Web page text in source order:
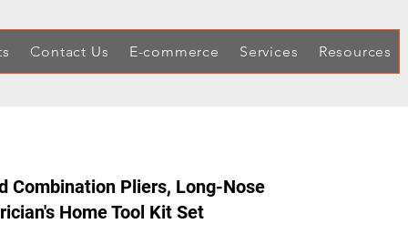
Contact Us E-commerce Services Resources
Combination Pliers, Long-Nose
Home Tool Kit Set